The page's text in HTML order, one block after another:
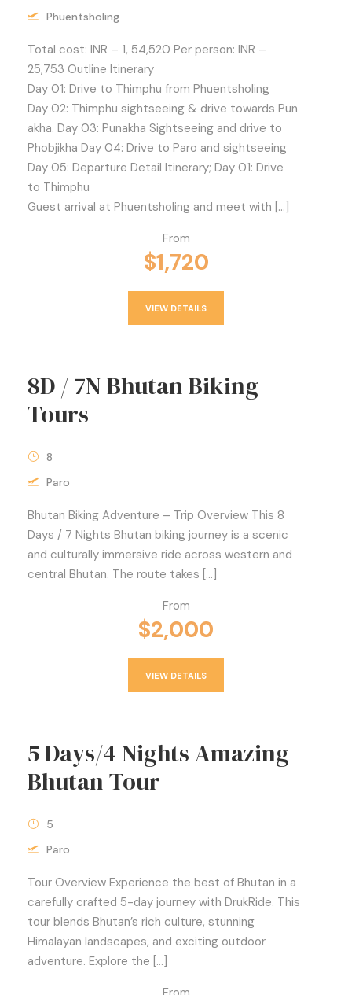
Phuentsholing
Total cost: INR – 1, 54,520 Per person: INR –
25,753 Outline Itinerary
Day 01: Drive to Thimphu from Phuentsholing
Day 02: Thimphu sightseeing & drive towards Pun
akha. Day 03: Punakha Sightseeing and drive to
Phobjikha Day 04: Drive to Paro and sightseeing
Day 05: Departure Detail Itinerary; Day 01: Drive
to Thimphu
Guest arrival at Phuentsholing and meet with […]
From
$1,720
VIEW DETAILS
8D / 7N Bhutan Biking
Tours
8
Paro
Bhutan Biking Adventure – Trip Overview This 8
Days / 7 Nights Bhutan biking journey is a scenic
and culturally immersive ride across western and
central Bhutan. The route takes […]
From
$2,000
VIEW DETAILS
5 Days/4 Nights Amazing
Bhutan Tour
5
Paro
Tour Overview Experience the best of Bhutan in a
carefully crafted 5-day journey with DrukRide. This
tour blends Bhutan’s rich culture, stunning
Himalayan landscapes, and exciting outdoor
adventure. Explore the […]